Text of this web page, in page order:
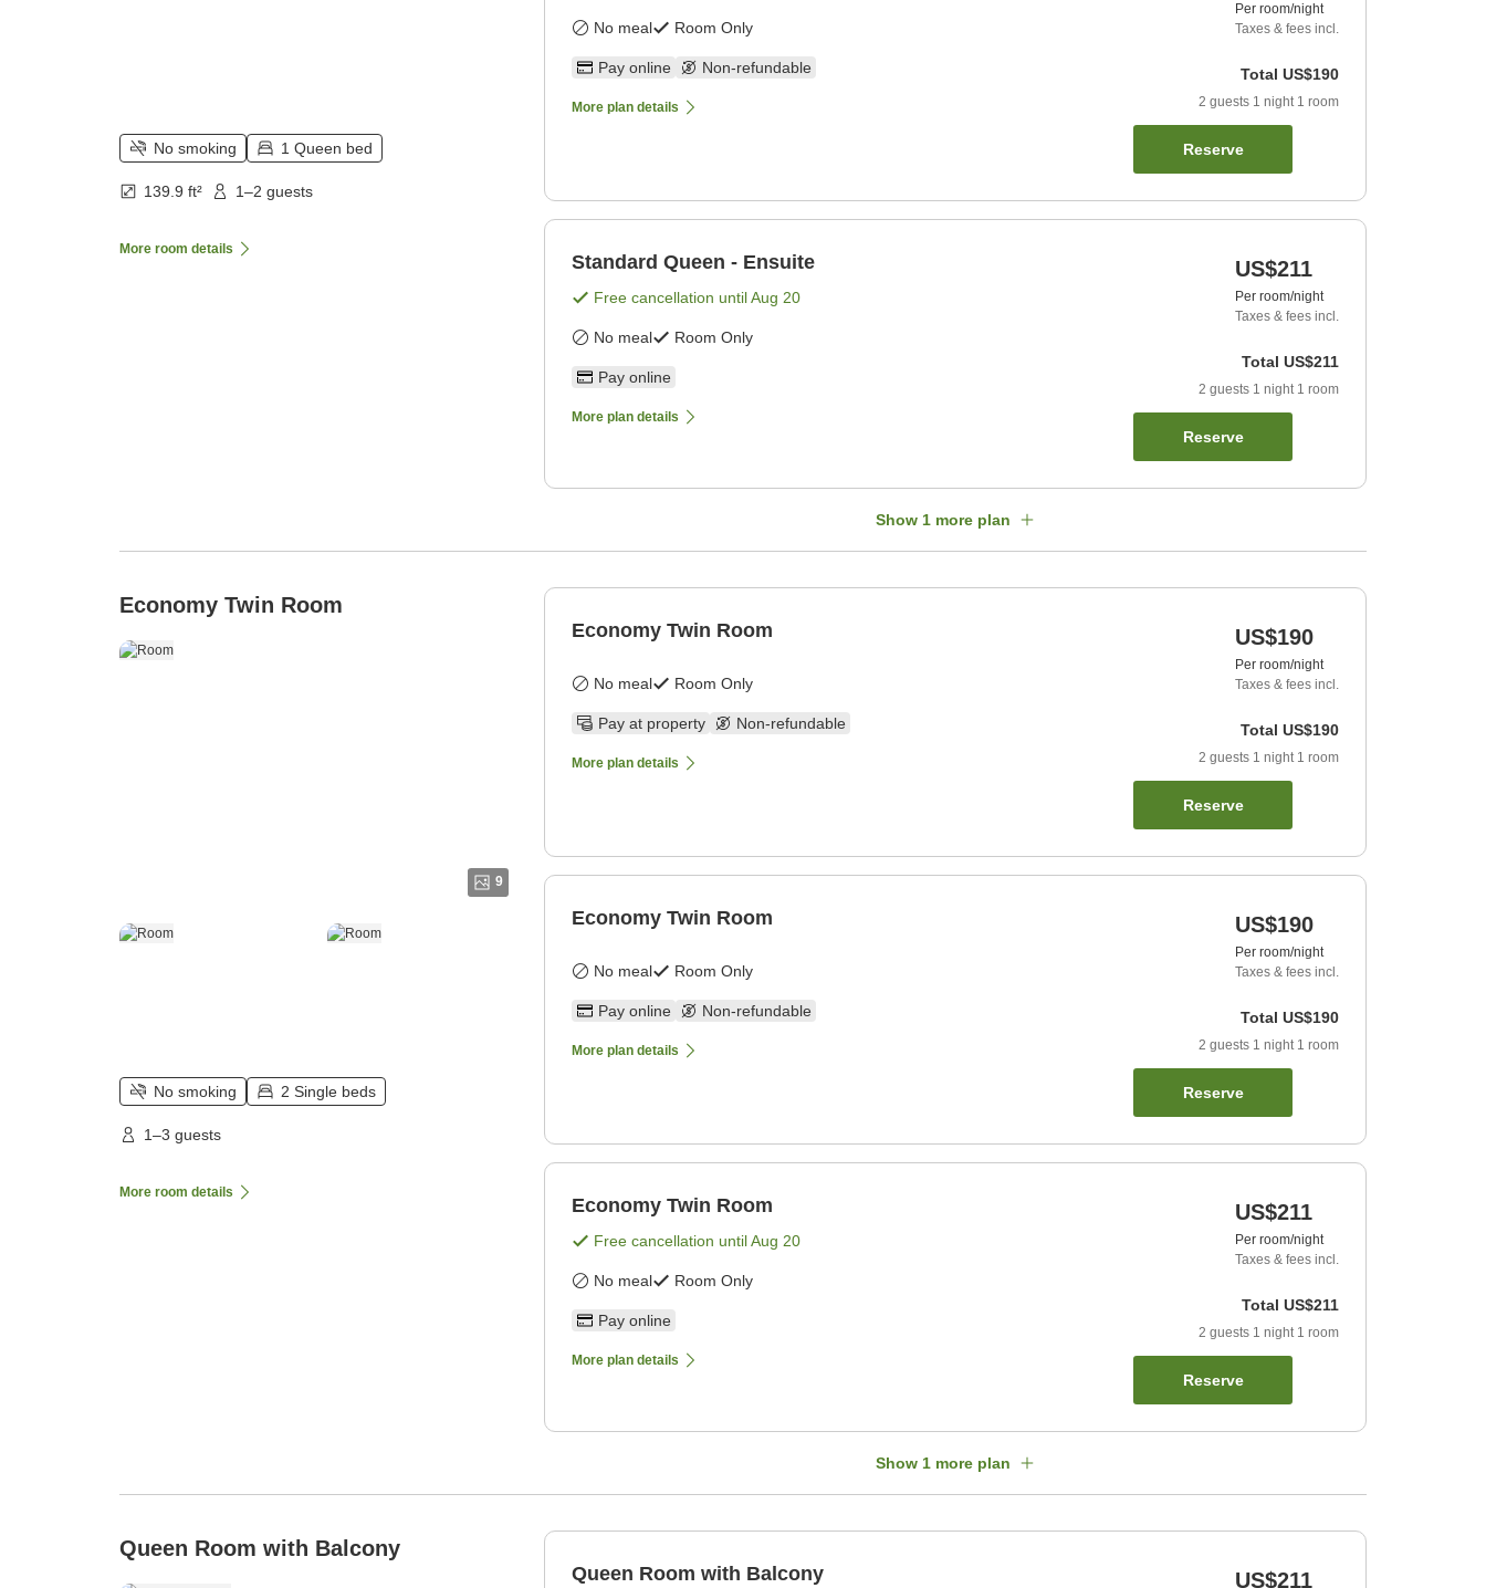
No smoking 1 Queen bed
139.9 ft² 1–2 guests
More room details
No meal Room Only
Pay online Non-refundable
More plan details
Per room/night
Taxes & fees incl.
Total US$190
2 guests 1 night 1 room
Reserve
Standard Queen - Ensuite
Free cancellation untilAug 20
No meal Room Only
Pay online
More plan details
US$211
Per room/night
Taxes & fees incl.
Total US$211
2 guests 1 night 1 room
Reserve
Show 1 more plan
Economy Twin Room
9
No smoking 2 Single beds
1–3 guests
More room details
Economy Twin Room
No meal Room Only
Pay at property Non-refundable
More plan details
US$190
Per room/night
Taxes & fees incl.
Total US$190
2 guests 1 night 1 room
Reserve
Economy Twin Room
No meal Room Only
Pay online Non-refundable
More plan details
US$190
Per room/night
Taxes & fees incl.
Total US$190
2 guests 1 night 1 room
Reserve
Economy Twin Room
Free cancellation untilAug 20
No meal Room Only
Pay online
More plan details
US$211
Per room/night
Taxes & fees incl.
Total US$211
2 guests 1 night 1 room
Reserve
Show 1 more plan
Queen Room with Balcony
Queen Room with Balcony US$211